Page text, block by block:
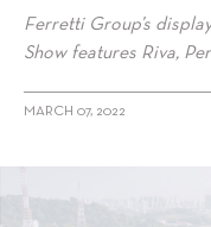
Ferretti Group’s
Show features Riva,
MARCH 07, 2022